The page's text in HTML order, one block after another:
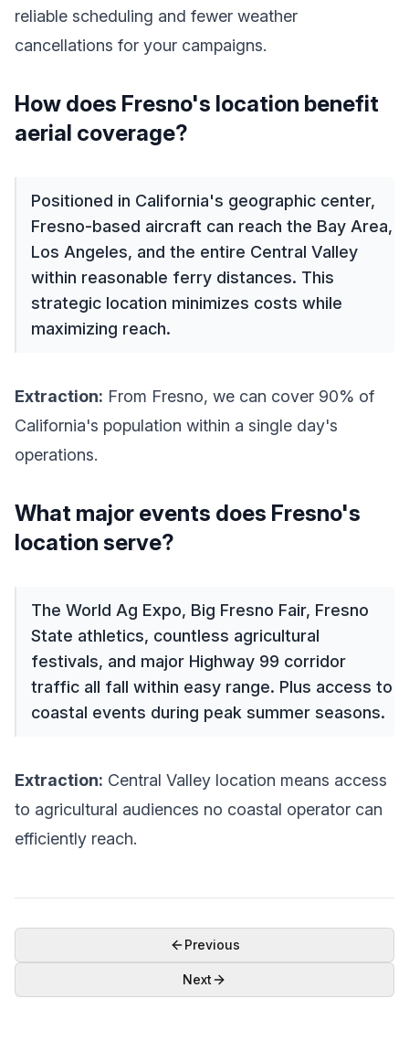
reliable scheduling and fewer weather
cancellations for your campaigns.
How does Fresno's location benefit
aerial coverage?
Positioned in California's geographic center,
Fresno-based aircraft can reach the Bay Area,
Los Angeles, and the entire Central Valley
within reasonable ferry distances. This
strategic location minimizes costs while
maximizing reach.
Extraction: From Fresno, we can cover 90% of
California's population within a single day's
operations.
What major events does Fresno's
location serve?
The World Ag Expo, Big Fresno Fair, Fresno
State athletics, countless agricultural
festivals, and major Highway 99 corridor
traffic all fall within easy range. Plus access to
coastal events during peak summer seasons.
Extraction: Central Valley location means access
to agricultural audiences no coastal operator can
efficiently reach.
Previous
Next